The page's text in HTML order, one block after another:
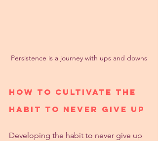
Persistence is a journey with ups and downs
How to Cultivate the
Habit to Never Give Up
Developing the habit to never give up